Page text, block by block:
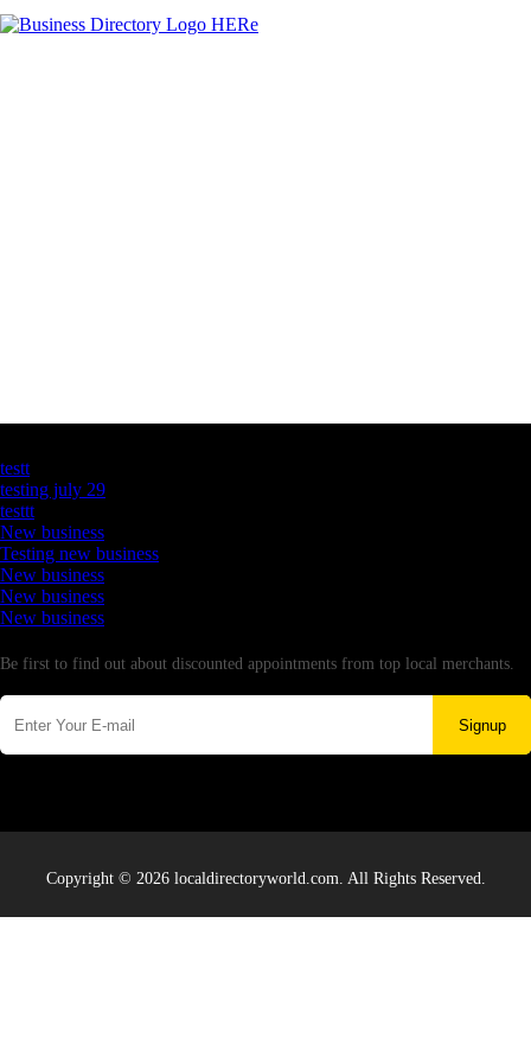
testt
testing july 29
testtt
New business
Testing new business
New business
New business
New business
Be first to find out about discounted appointments from top local merchants.
Signup
Copyright © 2026 localdirectoryworld.com. All Rights Reserved.